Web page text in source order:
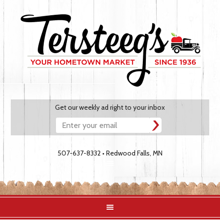
Get our weekly ad right to your inbox
507-637-8332 • Redwood Falls, MN